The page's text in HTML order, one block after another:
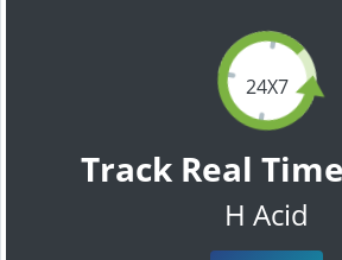
24X7
Track Real
H Acid